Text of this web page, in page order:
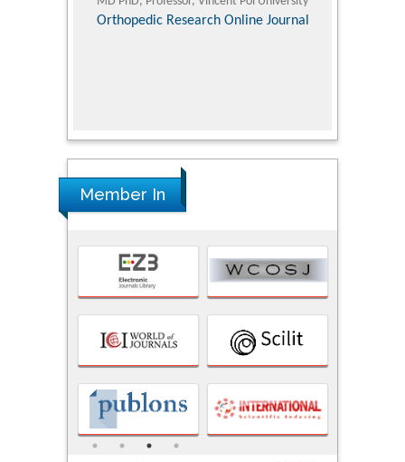
Orthopedic Research Online Journal
Member In